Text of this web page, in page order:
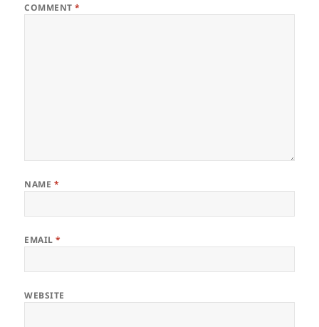
COMMENT*
NAME *
EMAIL*
WEBSITE